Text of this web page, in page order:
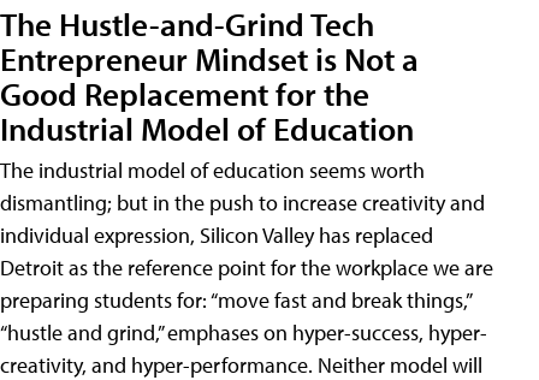
The Hustle-and-Grind Tech
Entrepreneur Mindset is Not a
Good Replacement for the
Industrial Model of Education
The industrial model of education seems worth
dismantling; but in the push to increase creativity and
individual expression, Silicon Valley has replaced
Detroit as the reference point for the workplace we are
preparing students for: “move fast and break things,”
“hustle and grind,” emphases on hyper-success, hyper-
creativity, and hyper-performance. Neither model will